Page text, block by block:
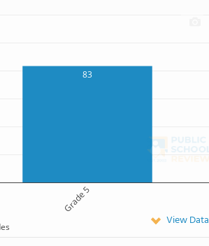
83
Grade 5
View Data